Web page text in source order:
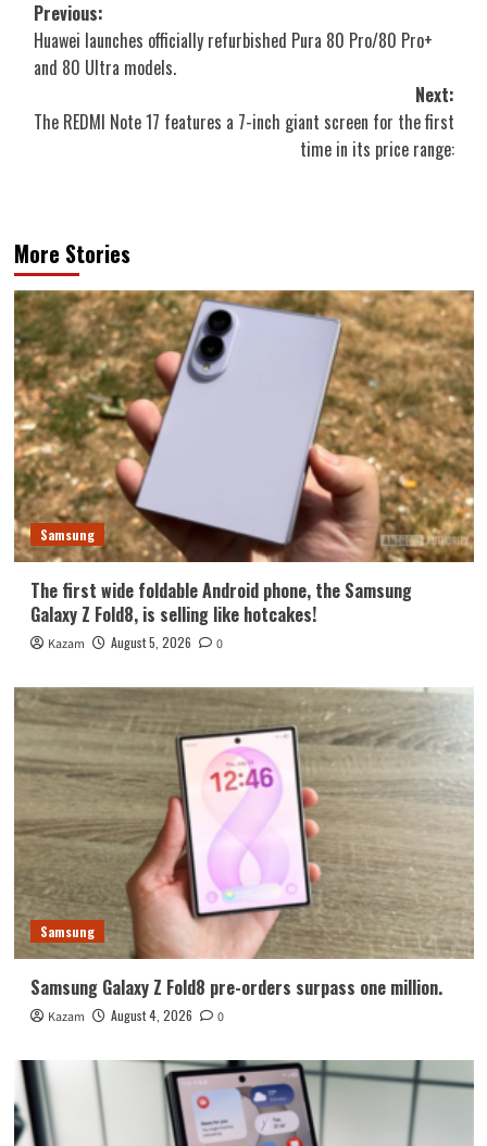
Post
navigation
Previous:
Huawei launches officially refurbished Pura 80 Pro/80 Pro+
and 80 Ultra models.
Next:
The REDMI Note 17 features a 7-inch giant screen for the first
time in its price range:
More Stories
Samsung
The first wide foldable Android phone, the Samsung
Galaxy Z Fold8, is selling like hotcakes!
Kazam August 5, 2026 0
Samsung
Samsung Galaxy Z Fold8 pre-orders surpass one million.
Kazam August 4, 2026 0